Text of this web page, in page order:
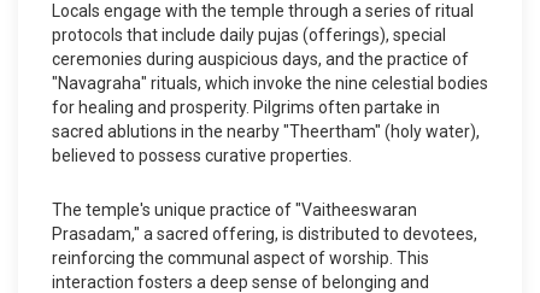
Locals engage with the temple through a series of ritual
protocols that include daily pujas (offerings), special
ceremonies during auspicious days, and the practice of
"Navagraha" rituals, which invoke the nine celestial bodies
for healing and prosperity. Pilgrims often partake in
sacred ablutions in the nearby "Theertham" (holy water),
believed to possess curative properties.
The temple's unique practice of "Vaitheeswaran
Prasadam," a sacred offering, is distributed to devotees,
reinforcing the communal aspect of worship. This
interaction fosters a deep sense of belonging and